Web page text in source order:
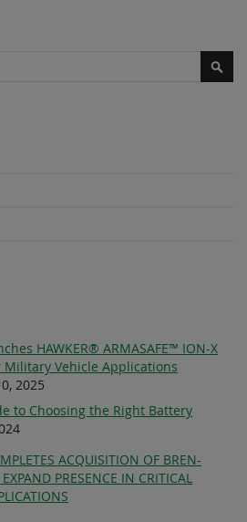
HAWKER® ARMASAFE™ ION-X
Military Vehicle Applications
2025
to Choosing the Right Battery
ACQUISITION OF BREN-
PRESENCE IN CRITICAL